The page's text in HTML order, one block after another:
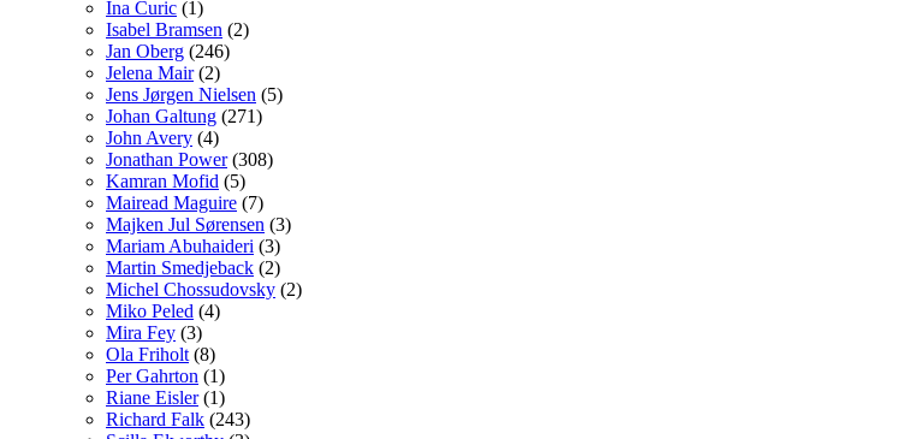
Ina Curic (1)
Isabel Bramsen (2)
Jan Oberg (246)
Jelena Mair(2)
Jens Jørgen Nielsen (5)
Johan Galtung (271)
John Avery (4)
Jonathan Power(308)
Kamran Mofid (5)
Mairead Maguire (7)
Majken Jul Sørensen (3)
Mariam Abuhaideri (3)
Martin Smedjeback (2)
Michel Chossudovsky (2)
Miko Peled (4)
Mira Fey (3)
Ola Friholt (8)
Per Gahrton (1)
Riane Eisler(1)
Richard Falk (243)